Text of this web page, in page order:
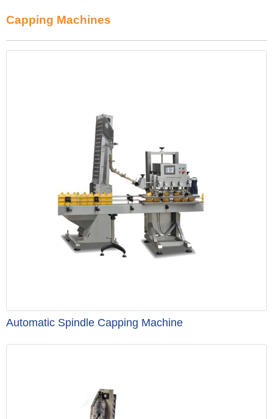
Capping Machines
Automatic Spindle Capping Machine